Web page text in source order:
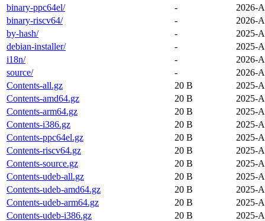
binary-ppc64el/
-
2026-
binary-riscv64/
-
2026-
by-hash/
-
2025-
debian-installer/
-
2025-
i18n/
-
2026-
source/
-
2026-
Contents-all.gz
20 B
2025-
Contents-amd64.gz
20 B
2025-
Contents-arm64.gz
20 B
2025-
Contents-i386.gz
20 B
2025-
Contents-ppc64el.gz
20 B
2025-
Contents-riscv64.gz
20 B
2025-
Contents-source.gz
20 B
2025-
Contents-udeb-all.gz
20 B
2025-
Contents-udeb-amd64.gz
20 B
2025-
Contents-udeb-arm64.gz
20 B
2025-
Contents-udeb-i386.gz
20 B
2025-